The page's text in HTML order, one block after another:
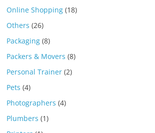
Online Shopping (18)
Others (26)
Packaging (8)
Packers & Movers (8)
Personal Trainer (2)
Pets (4)
Photographers (4)
Plumbers (1)